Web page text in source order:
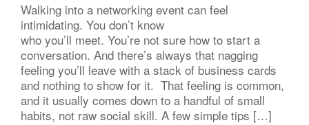
Walking into a networking event can feel
intimidating. You don’t know
who you’ll meet. You’re not sure how to start a
conversation. And there’s always that nagging
feeling you’ll leave with a stack of business cards
and nothing to show for it. That feeling is common,
and it usually comes down to a handful of small
habits, not raw social skill. A few simple tips […]